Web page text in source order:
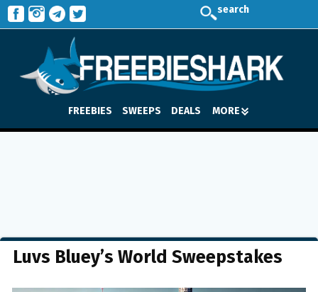
search
FREEBIES SWEEPS DEALS MORE
Luvs Bluey’s World Sweepstakes